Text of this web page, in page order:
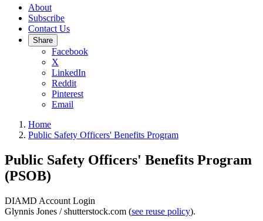
About
Subscribe
Contact Us
Share
Facebook
X
LinkedIn
Reddit
Pinterest
Email
Home
Public Safety Officers' Benefits Program
Public Safety Officers' Benefits Program
(PSOB)
DIAMD Account Login
Glynnis Jones / shutterstock.com (see reuse policy).